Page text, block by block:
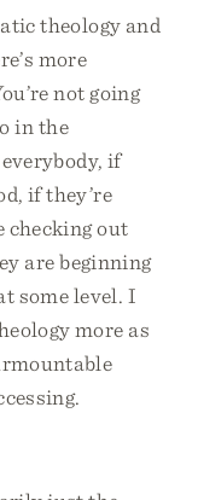
theology and
more
not going
in the
if
if they’re
checking out
are beginning
some level. I
more as